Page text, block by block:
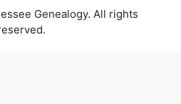
Genealogy. All rights